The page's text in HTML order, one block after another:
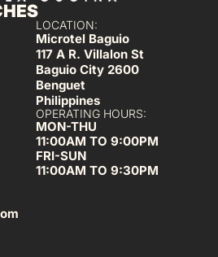
LOCATION:
Microtel Baguio
117 A R. Villalon St
Baguio City 2600
Benguet
Philippines
OPERATING HOURS:
MON-THU
11:00AM TO 9:00PM
FRI-SUN
11:00AM TO 9:30PM